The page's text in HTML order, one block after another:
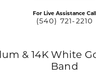
For Live Assistance Call
(540) 721-2210
& 14K White
Band